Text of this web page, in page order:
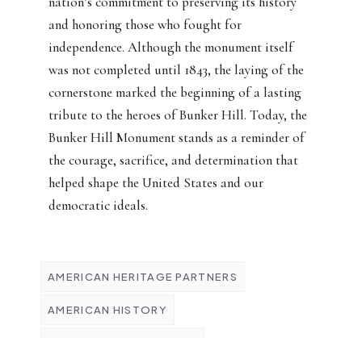
and honoring those who fought for
independence. Although the monument itself
was not completed until 1843, the laying of the
cornerstone marked the beginning of a lasting
tribute to the heroes of Bunker Hill. Today, the
Bunker Hill Monument stands as a reminder of
the courage, sacrifice, and determination that
helped shape the United States and our
democratic ideals.
AMERICAN HERITAGE PARTNERS
AMERICAN HISTORY